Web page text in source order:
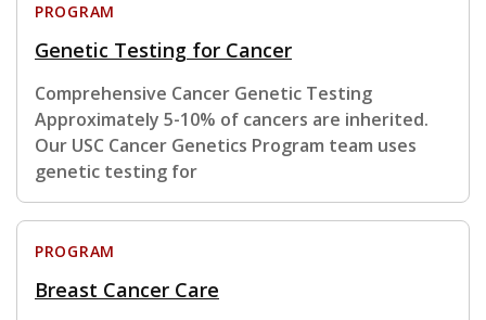
PROGRAM
Genetic Testing for Cancer
Comprehensive Cancer Genetic Testing
Approximately 5-10% of cancers are inherited.
Our USC Cancer Genetics Program team uses
genetic testing for
PROGRAM
Breast Cancer Care